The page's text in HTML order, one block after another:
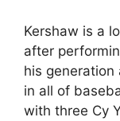
Kershaw is a
after
his
in all of
with three Cy